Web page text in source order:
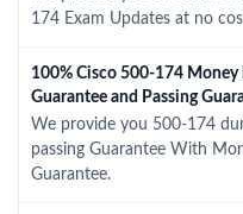
174 Exam Updates at no
100% Cisco 500-174 Money
Guarantee and Passing
We provide you 500-174
passing Guarantee With
Guarantee.